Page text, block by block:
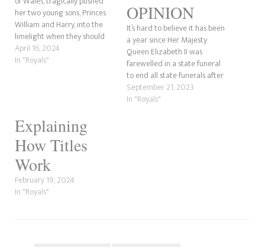
her two young sons, Princes
William and Harry, into the
limelight when they should
not have been. However, the
demise of one of the world's
April 16, 2024
In "Royals"
OPINION
It’s hard to believe it has been
a year since Her Majesty
Queen Elizabeth II was
farewelled in a state funeral
to end all state funerals after
her death on September 8th
2022. I knew of the Queen all
September 21, 2023
In "Royals"
Explaining
How Titles
Work
February 19, 2024
In "Royals"